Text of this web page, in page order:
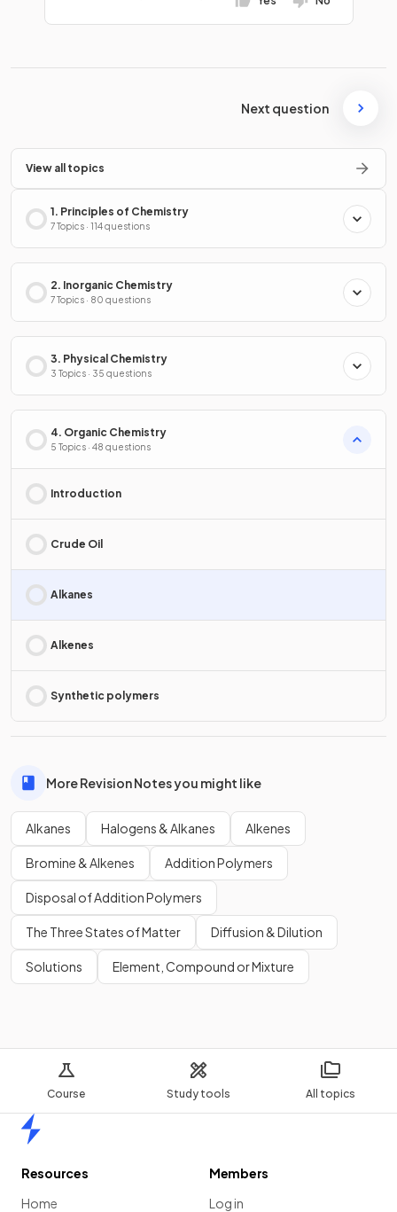
Course Study tools All topics
Next question
View all topics
1. Principles of Chemistry
7 Topics · 114 questions
2. Inorganic Chemistry
7 Topics · 80 questions
3. Physical Chemistry
3 Topics · 35 questions
4. Organic Chemistry
5 Topics · 48 questions
Introduction
Crude Oil
Alkanes
Alkenes
Synthetic polymers
More Revision Notes you might like
Alkanes Halogens & Alkanes Alkenes
Bromine & Alkenes Addition Polymers
Disposal of Addition Polymers
The Three States of Matter Diffusion & Dilution
Solutions Element, Compound or Mixture
Resources
Home
Members
Log in